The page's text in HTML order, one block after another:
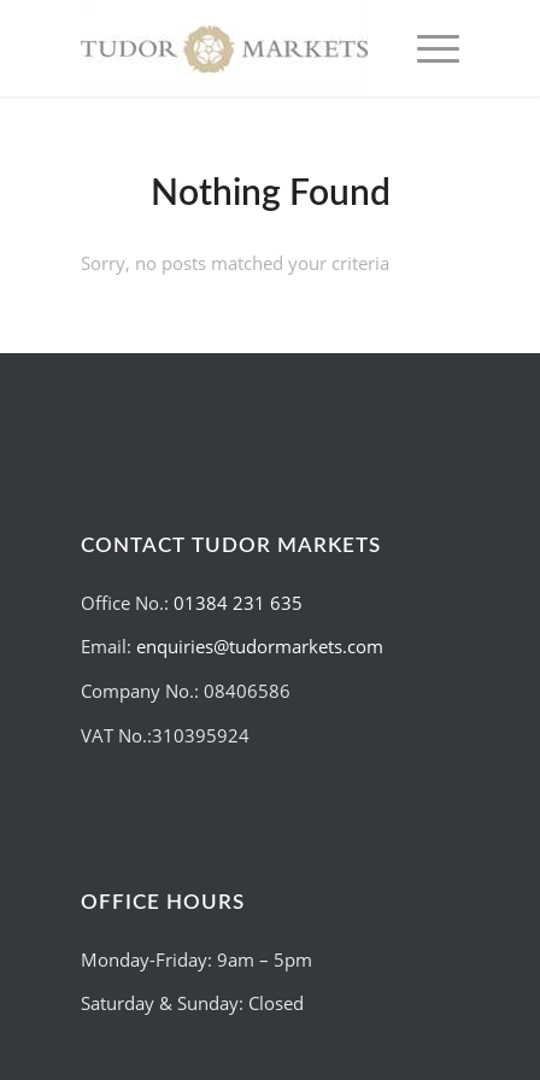
Nothing Found
Sorry, no posts matched your criteria
CONTACT TUDOR MARKETS
Office No.:01384 231 635
Email:enquiries@tudormarkets.com
Company No.: 08406586
VAT No.:310395924
OFFICE HOURS
Monday-Friday: 9am – 5pm
Saturday & Sunday: Closed